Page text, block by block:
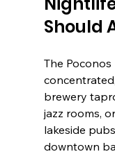
Should
The
brewery
jazz rooms,
lakeside
downtown